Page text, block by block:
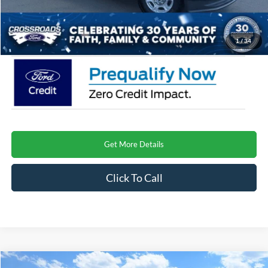
1/34
Crossroads Price $73,726
Get More Details
Click To Call